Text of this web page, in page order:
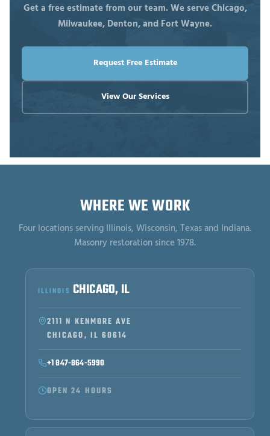
Get a free estimate from our team. We serve Chicago,
Milwaukee, Denton, and Fort Wayne.
Request Free Estimate
View Our Services
WHERE WE WORK
Four locations serving Illinois, Wisconsin, Texas and Indiana.
Masonry restoration since 1978.
ILLINOIS CHICAGO, IL
2111 N KENMORE AVE
CHICAGO, IL 60614
+1 847-864-5990
OPEN 24 HOURS